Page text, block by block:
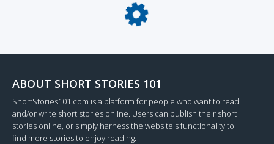
Loading...
ABOUT SHORT STORIES 101
ShortStories101.com is a platform for people who want to read
and/or write short stories online. Users can publish their short
stories online, or simply harness the website's functionality to
find more stories to enjoy reading.